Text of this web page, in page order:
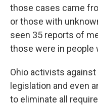
those cases came
or those with
seen 35 reports of
those were in people
Ohio activists
legislation and even
to eliminate all